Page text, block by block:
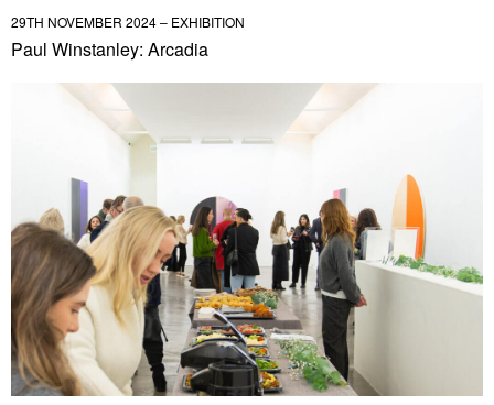
29TH NOVEMBER 2024 – EXHIBITION
Paul Winstanley: Arcadia